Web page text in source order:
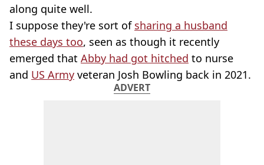
along quite well.
I suppose they're sort of sharing a husband
these days too, seen as though it recently
emerged that Abby had got hitched to nurse
and US Army veteran Josh Bowling back in 2021.
ADVERT